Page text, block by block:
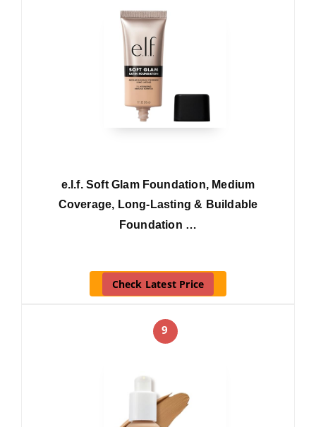
e.l.f. Soft Glam Foundation, Medium
Coverage, Long-Lasting & Buildable
Foundation …
Check Latest Price
9